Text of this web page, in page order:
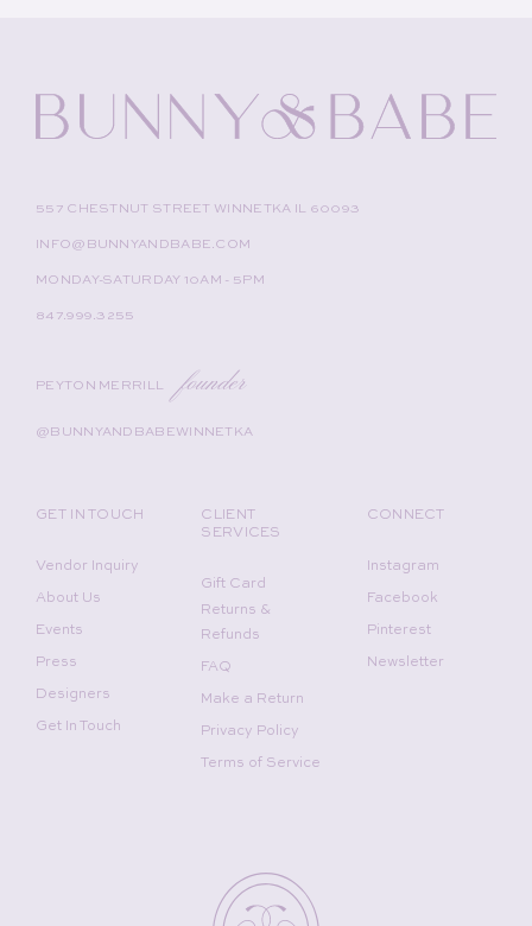
557 CHESTNUT STREET WINNETKA IL 60093
INFO@BUNNYANDBABE.COM
MONDAY-SATURDAY 10AM - 5PM
847.999.3255
PEYTON MERRILL founder
@BUNNYANDBABEWINNETKA
GET IN TOUCH
Vendor Inquiry
About Us
Events
Press
Designers
Get In Touch
CLIENT
SERVICES
Gift Card
Returns &
Refunds
FAQ
Make a Return
Privacy Policy
Terms of Service
CONNECT
Instagram
Facebook
Pinterest
Newsletter